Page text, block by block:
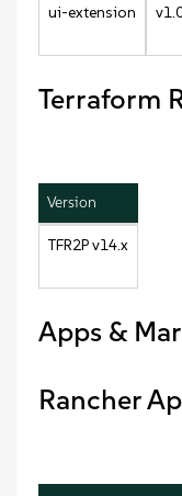
ui-extension
Terraform
Version
TFR2P v14.x
Apps &
Rancher